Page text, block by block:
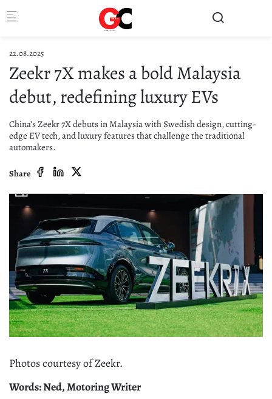
22.08.2025
Zeekr 7X makes a bold Malaysia
debut, redefining luxury EVs
China’s Zeekr 7X debuts in Malaysia with Swedish design, cutting-
edge EV tech, and luxury features that challenge the traditional
automakers.
Share
Photos courtesy of Zeekr.
Words: Ned, Motoring Writer